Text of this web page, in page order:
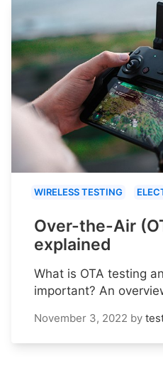
WIRELESS TESTING
Over-the-Air
explained
What is OTA testing
important? An
November 3, 2022 by